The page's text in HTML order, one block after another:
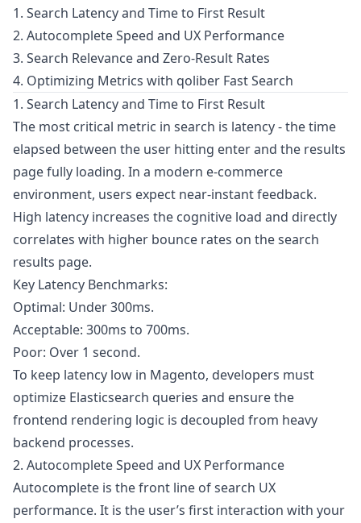
1. Search Latency and Time to First Result
2. Autocomplete Speed and UX Performance
3. Search Relevance and Zero-Result Rates
4. Optimizing Metrics with qoliber Fast Search
1. Search Latency and Time to First Result
The most critical metric in search is latency - the time
elapsed between the user hitting enter and the results
page fully loading. In a modern e-commerce
environment, users expect near-instant feedback.
High latency increases the cognitive load and directly
correlates with higher bounce rates on the search
results page.
Key Latency Benchmarks:
Optimal: Under 300ms.
Acceptable: 300ms to 700ms.
Poor: Over 1 second.
To keep latency low in Magento, developers must
optimize Elasticsearch queries and ensure the
frontend rendering logic is decoupled from heavy
backend processes.
2. Autocomplete Speed and UX Performance
Autocomplete is the front line of search UX
performance. It is the user’s first interaction with your